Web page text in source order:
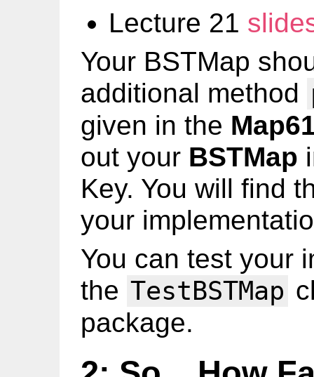
Lecture 21
Your BSTMap
additional method
given in the
out your BSTMap
Key. You will find
your
You can test your
the TestBSTMap
package.